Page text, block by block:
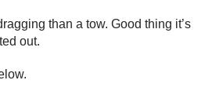
than a tow. Good thing it’s
out.